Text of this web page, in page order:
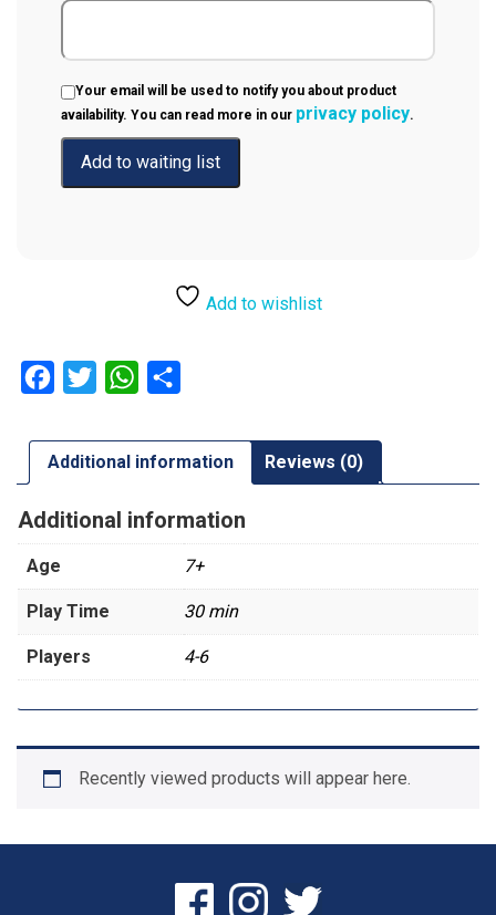
Your email will be used to notify you about product
availability. You can read more in our privacy policy.
Add to wishlist
Facebook
Twitter WhatsApp
Additional information Reviews (0)
Additional information
Age 7+
Play Time 30 min
Players 4-6
Recently viewed products will appear here.